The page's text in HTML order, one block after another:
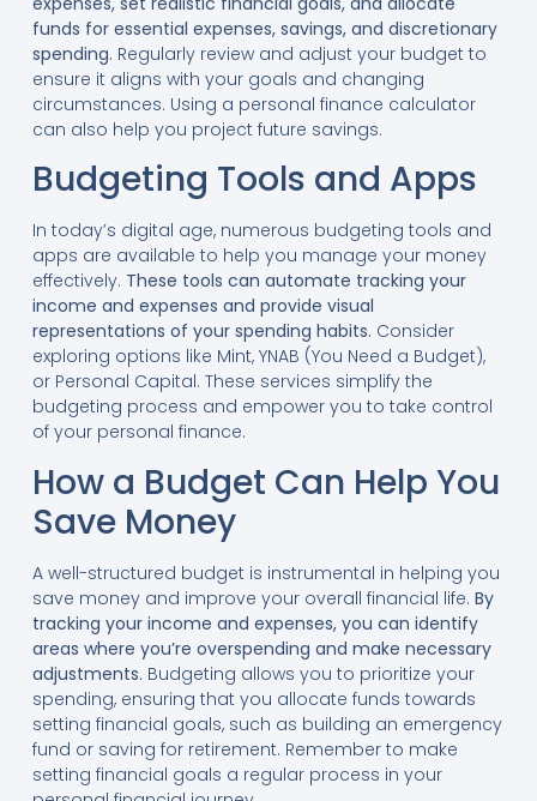
funds for essential expenses, savings, and discretionary
spending. Regularly review and adjust your budget to
ensure it aligns with your goals and changing
circumstances. Using a personal finance calculator
can also help you project future savings.
Budgeting Tools and Apps
In today’s digital age, numerous budgeting tools and
apps are available to help you manage your money
effectively. These tools can automate tracking your
income and expenses and provide visual
representations of your spending habits. Consider
exploring options like Mint, YNAB (You Need a Budget),
or Personal Capital. These services simplify the
budgeting process and empower you to take control
of your personal finance.
How a Budget Can Help You
Save Money
A well-structured budget is instrumental in helping you
save money and improve your overall financial life. By
tracking your income and expenses, you can identify
areas where you’re overspending and make necessary
adjustments. Budgeting allows you to prioritize your
spending, ensuring that you allocate funds towards
setting financial goals, such as building an emergency
fund or saving for retirement. Remember to make
setting financial goals a regular process in your